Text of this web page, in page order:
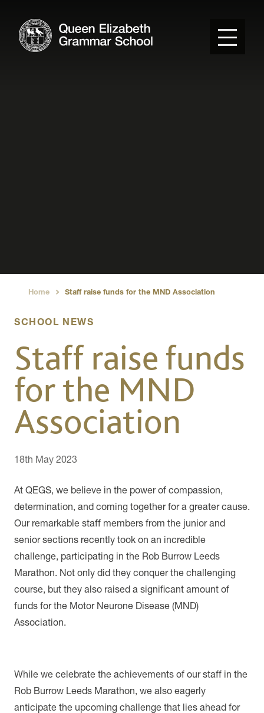
Home Staff raise funds for the MND Association
SCHOOL NEWS
Staff raise funds
for the MND
Association
18th May 2023
At QEGS, we believe in the power of compassion,
determination, and coming together for a greater cause.
Our remarkable staff members from the junior and
senior sections recently took on an incredible
challenge, participating in the Rob Burrow Leeds
Marathon. Not only did they conquer the challenging
course, but they also raised a significant amount of
funds for the Motor Neurone Disease (MND)
Association.
While we celebrate the achievements of our staff in the
Rob Burrow Leeds Marathon, we also eagerly
anticipate the upcoming challenge that lies ahead for